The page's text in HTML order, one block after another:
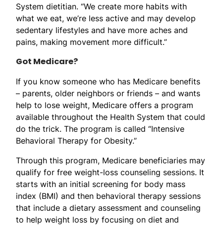
System dietitian. “We create more habits with
what we eat, we’re less active and may develop
sedentary lifestyles and have more aches and
pains, making movement more difficult.”
Got Medicare?
If you know someone who has Medicare benefits
– parents, older neighbors or friends – and wants
help to lose weight, Medicare offers a program
available throughout the Health System that could
do the trick. The program is called “Intensive
Behavioral Therapy for Obesity.”
Through this program, Medicare beneficiaries may
qualify for free weight-loss counseling sessions. It
starts with an initial screening for body mass
index (BMI) and then behavioral therapy sessions
that include a dietary assessment and counseling
to help weight loss by focusing on diet and